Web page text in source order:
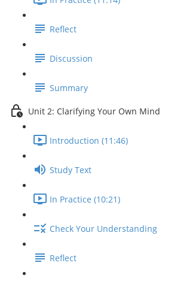
Reflect
Discussion
Summary
Unit 2: Clarifying Your Own Mind
Introduction (11:46)
Study Text
In Practice (10:21)
Check Your Understanding
Reflect